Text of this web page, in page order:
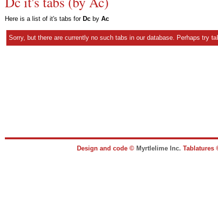
Here is a list of it's tabs for Dc by Ac
Sorry, but there are currently no such tabs in our database. Perhaps try
Design and code © Myrtlelime Inc.